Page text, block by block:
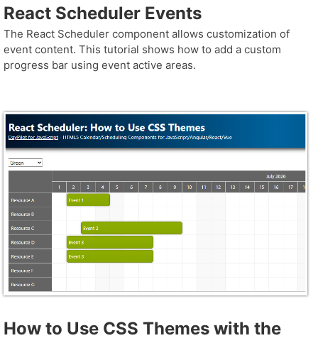
React Scheduler Events
The React Scheduler component allows customization of
event content. This tutorial shows how to add a custom
progress bar using event active areas.
How to Use CSS Themes with the